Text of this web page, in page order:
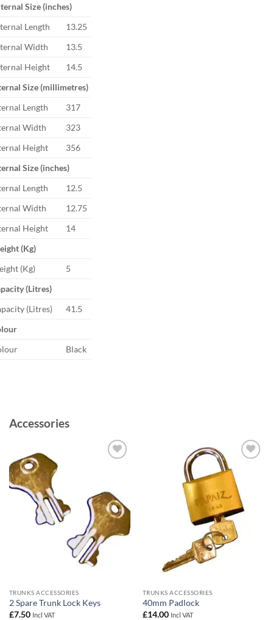
Size (inches)
Length
13.25
Width
13.5
Height
14.5
Size (millimetres)
Length
317
Width
323
Height
356
Size (inches)
Length
12.5
Width
12.75
Height
14
(Kg)
(Kg)
5
(Litres)
(Litres)
41.5
Black
Accessories
TRUNKS ACCESSORIES
2 Spare Trunk Lock Keys
£7.50 Incl VAT
wishlist
TRUNKS ACCESSORIES
40mm Padlock
£14.00 Incl VAT